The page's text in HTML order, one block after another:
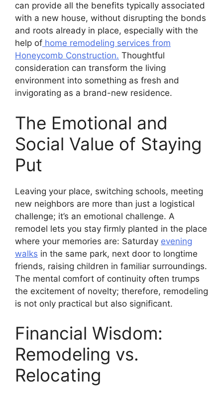
can provide all the benefits typically associated
with a new house, without disrupting the bonds
and roots already in place, especially with the
help of home remodeling services from
Honeycomb Construction. Thoughtful
consideration can transform the living
environment into something as fresh and
invigorating as a brand-new residence.
The Emotional and
Social Value of Staying
Put
Leaving your place, switching schools, meeting
new neighbors are more than just a logistical
challenge; it’s an emotional challenge. A
remodel lets you stay firmly planted in the place
where your memories are: Saturday evening
walks in the same park, next door to longtime
friends, raising children in familiar surroundings.
The mental comfort of continuity often trumps
the excitement of novelty; therefore, remodeling
is not only practical but also significant.
Financial Wisdom:
Remodeling vs.
Relocating